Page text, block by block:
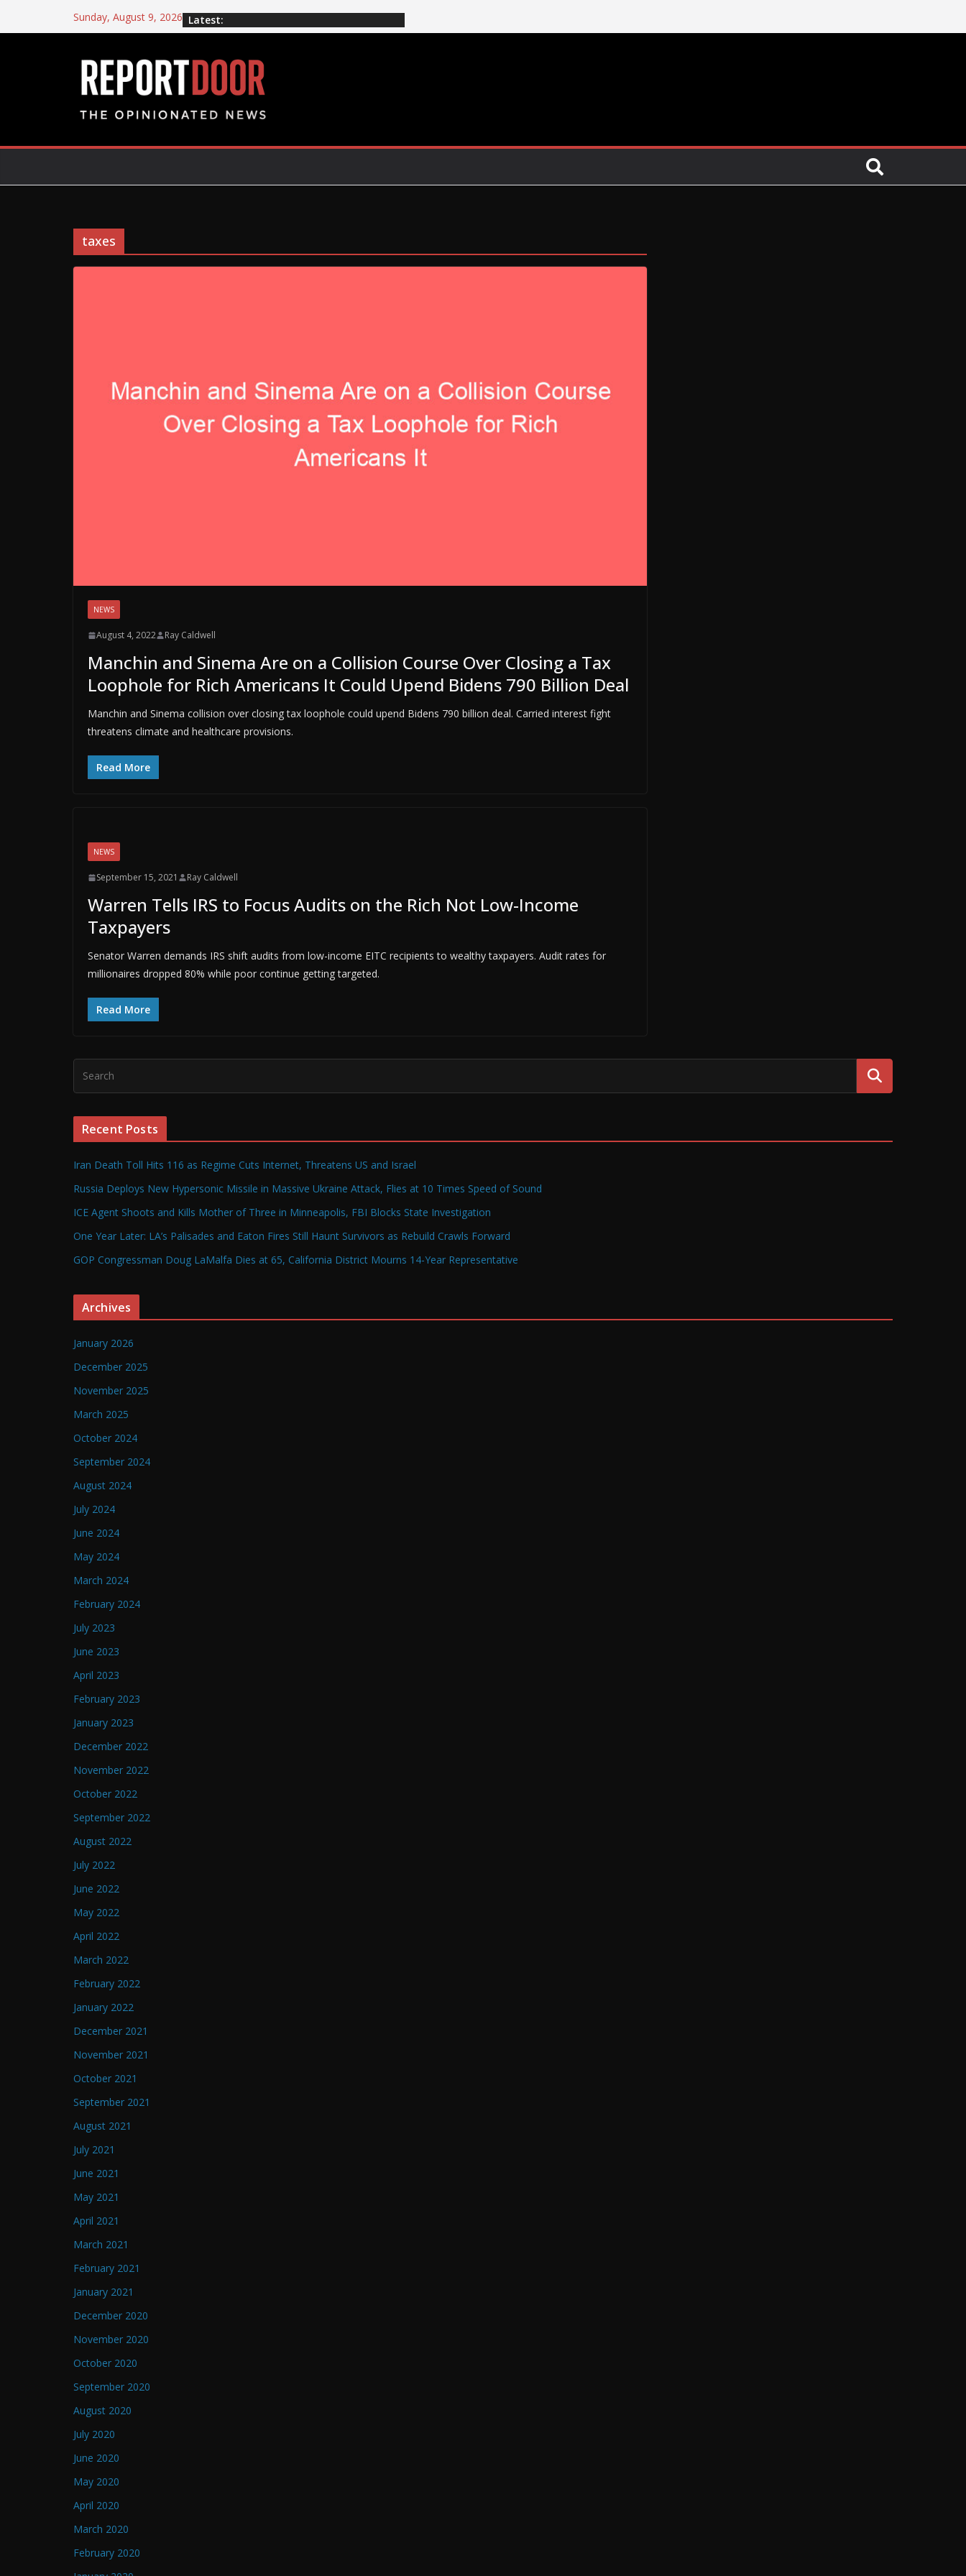
Sunday, August 9, 2026 Latest:
taxes
NEWS
August 4, 2022 Ray Caldwell
Manchin and Sinema Are on a Collision Course Over Closing a Tax
Loophole for Rich Americans It Could Upend Bidens 790 Billion Deal
Manchin and Sinema collision over closing tax loophole could upend Bidens 790 billion deal. Carried interest fight
threatens climate and healthcare provisions.
Read More
NEWS
September 15, 2021 Ray Caldwell
Warren Tells IRS to Focus Audits on the Rich Not Low-Income
Taxpayers
Senator Warren demands IRS shift audits from low-income EITC recipients to wealthy taxpayers. Audit rates for
millionaires dropped 80% while poor continue getting targeted.
Read More
Recent Posts
Iran Death Toll Hits 116 as Regime Cuts Internet, Threatens US and Israel
Russia Deploys New Hypersonic Missile in Massive Ukraine Attack, Flies at 10 Times Speed of Sound
ICE Agent Shoots and Kills Mother of Three in Minneapolis, FBI Blocks State Investigation
One Year Later: LA’s Palisades and Eaton Fires Still Haunt Survivors as Rebuild Crawls Forward
GOP Congressman Doug LaMalfa Dies at 65, California District Mourns 14-Year Representative
Archives
January 2026
December 2025
November 2025
March 2025
October 2024
September 2024
August 2024
July 2024
June 2024
May 2024
March 2024
February 2024
July 2023
June 2023
April 2023
February 2023
January 2023
December 2022
November 2022
October 2022
September 2022
August 2022
July 2022
June 2022
May 2022
April 2022
March 2022
February 2022
January 2022
December 2021
November 2021
October 2021
September 2021
August 2021
July 2021
June 2021
May 2021
April 2021
March 2021
February 2021
January 2021
December 2020
November 2020
October 2020
September 2020
August 2020
July 2020
June 2020
May 2020
April 2020
March 2020
February 2020